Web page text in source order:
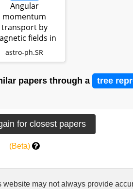
Angular
momentum
transport by
fields in
main sequence
with Gam…
astro-ph.SR
papers through a tree
(Beta)
may not always provide